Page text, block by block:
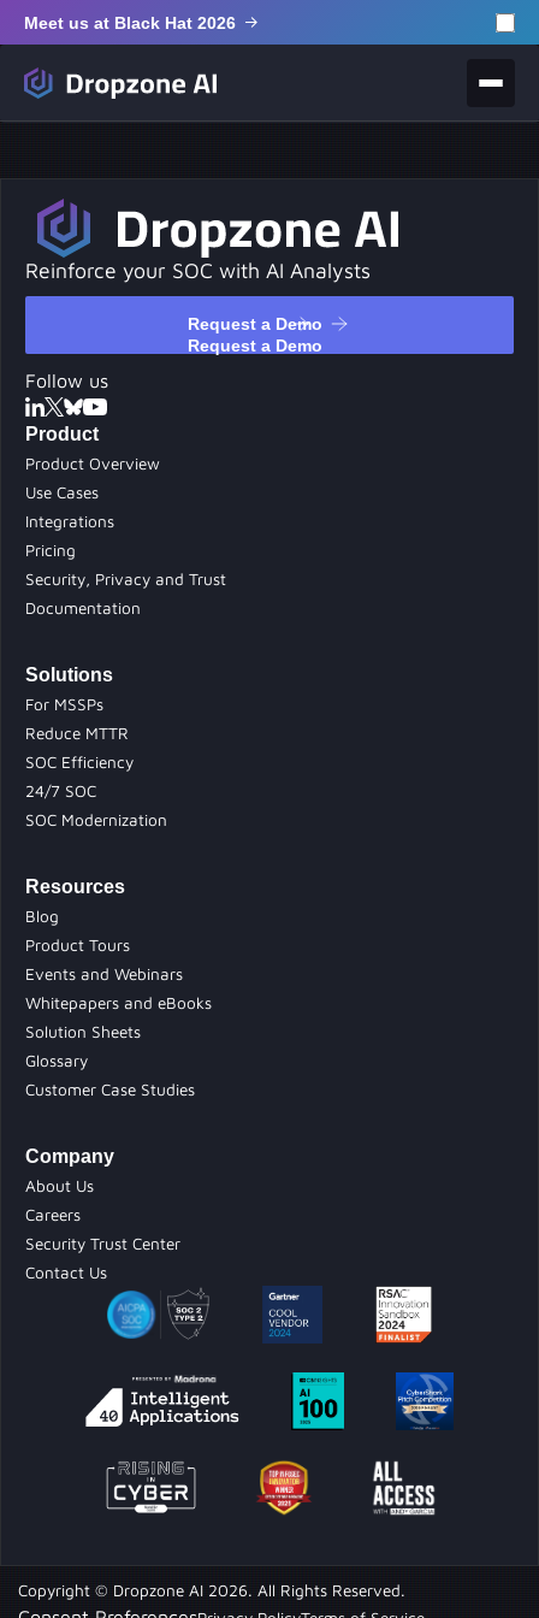
Meet us at Black Hat 2026
Reinforce your SOC with AI Analysts
Request a Demo
Follow us
Product
Product Overview
Use Cases
Integrations
Pricing
Security, Privacy and Trust
Documentation
Solutions
For MSSPs
Reduce MTTR
SOC Efficiency
24/7 SOC
SOC Modernization
Resources
Blog
Product Tours
Events and Webinars
Whitepapers and eBooks
Solution Sheets
Glossary
Customer Case Studies
Company
About Us
Careers
Security Trust Center
Contact Us
Copyright © Dropzone AI 2026. All Rights Reserved.